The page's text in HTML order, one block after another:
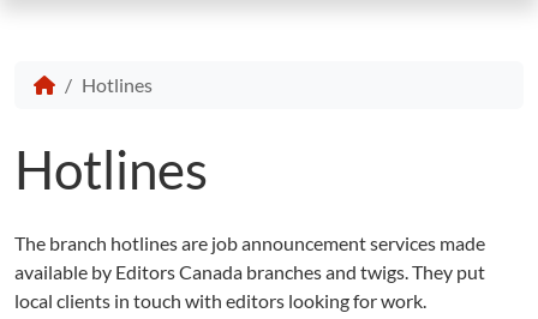
Hotlines
Hotlines
The branch hotlines are job announcement services made
available by Editors Canada branches and twigs. They put
local clients in touch with editors looking for work.